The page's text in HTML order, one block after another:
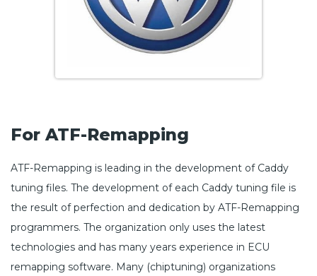
For ATF-Remapping
ATF-Remapping is leading in the development of Caddy
tuning files. The development of each Caddy tuning file is
the result of perfection and dedication by ATF-Remapping
programmers. The organization only uses the latest
technologies and has many years experience in ECU
remapping software. Many (chiptuning) organizations